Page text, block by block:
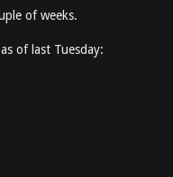
of weeks.
of last Tuesday: